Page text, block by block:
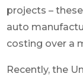
projects –
auto
costing over a
Recently, the